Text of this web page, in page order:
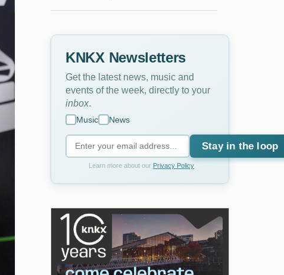
KNKX Newsletters
Get the latest news, music and
events of the week, directly to your
inbox
Music News
Stay in the loop
Learn more about our Privacy Policy